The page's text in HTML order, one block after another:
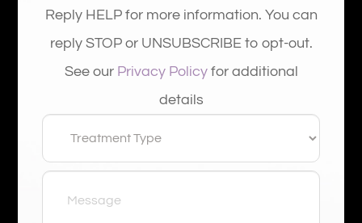
Reply HELP for more information. You can
reply STOP or UNSUBSCRIBE to opt-out.
See our Privacy Policyfor additional
details